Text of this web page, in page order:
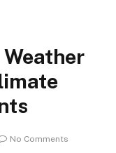
No Comments